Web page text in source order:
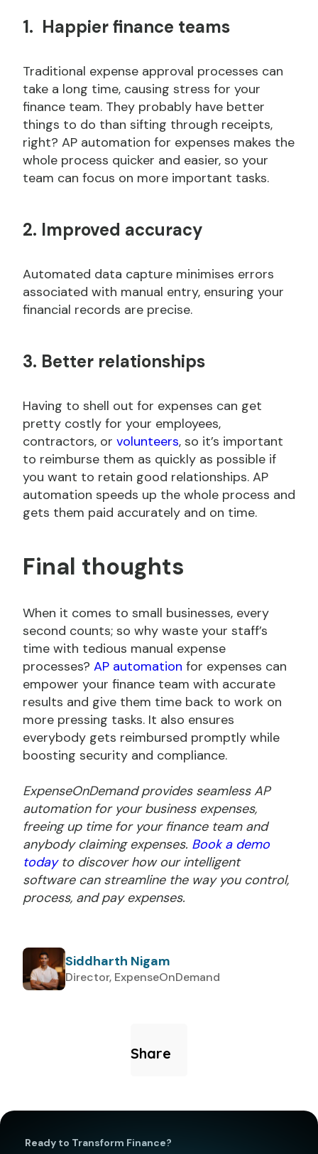
1. Happier finance teams
Traditional expense approval processes can
take a long time, causing stress for your
finance team. They probably have better
things to do than sifting through receipts,
right? AP automation for expenses makes the
whole process quicker and easier, so your
team can focus on more important tasks.
2. Improved accuracy
Automated data capture minimises errors
associated with manual entry, ensuring your
financial records are precise.
3. Better relationships
Having to shell out for expenses can get
pretty costly for your employees,
contractors, or volunteers, so it’s important
to reimburse them as quickly as possible if
you want to retain good relationships. AP
automation speeds up the whole process and
gets them paid accurately and on time.
Final thoughts
When it comes to small businesses, every
second counts; so why waste your staff’s
time with tedious manual expense
processes? AP automation for expenses can
empower your finance team with accurate
results and give them time back to work on
more pressing tasks. It also ensures
everybody gets reimbursed promptly while
boosting security and compliance.
ExpenseOnDemand provides seamless AP
automation for your business expenses,
freeing up time for your finance team and
anybody claiming expenses. Book a demo
today to discover how our intelligent
software can streamline the way you control,
process, and pay expenses.
Siddharth Nigam
Director, ExpenseOnDemand
Share
Ready to Transform Finance?